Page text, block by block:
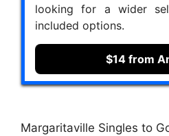
looking for a wider
included options.
$14 from
Margaritaville Singles to